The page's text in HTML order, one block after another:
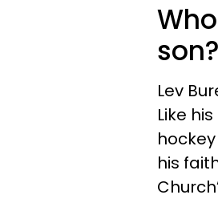
son?
Lev
Like
his